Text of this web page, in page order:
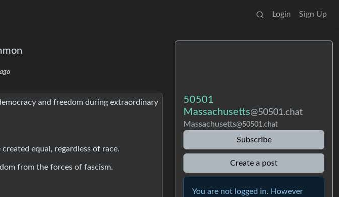
Login Sign Up
and freedom during extraordinary
equal, regardless of race.
from the forces of fascism.
50501
Massachusetts@50501.chat
Massachusetts@50501.chat
Subscribe
Create a post
You are not logged in. However